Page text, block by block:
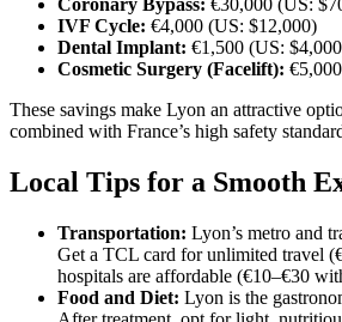
IVF Cycle: €4,000 (US: $12,000)
Dental Implant: €1,500 (US:
Cosmetic Surgery (Facelift):
These savings make Lyon an attractive
combined with France’s high safety
Local Tips for a Smooth
Transportation: Lyon’s metro and
Get a TCL card for unlimited travel
hospitals are affordable (€10–€30
Food and Diet: Lyon is the